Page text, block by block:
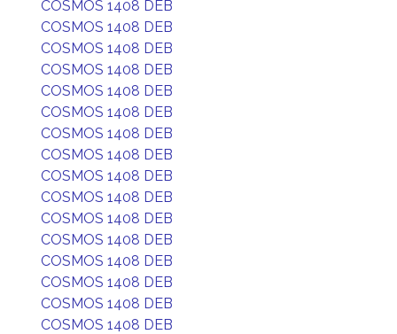
COSMOS 1408 DEB
COSMOS 1408 DEB
COSMOS 1408 DEB
COSMOS 1408 DEB
COSMOS 1408 DEB
COSMOS 1408 DEB
COSMOS 1408 DEB
COSMOS 1408 DEB
COSMOS 1408 DEB
COSMOS 1408 DEB
COSMOS 1408 DEB
COSMOS 1408 DEB
COSMOS 1408 DEB
COSMOS 1408 DEB
COSMOS 1408 DEB
COSMOS 1408 DEB